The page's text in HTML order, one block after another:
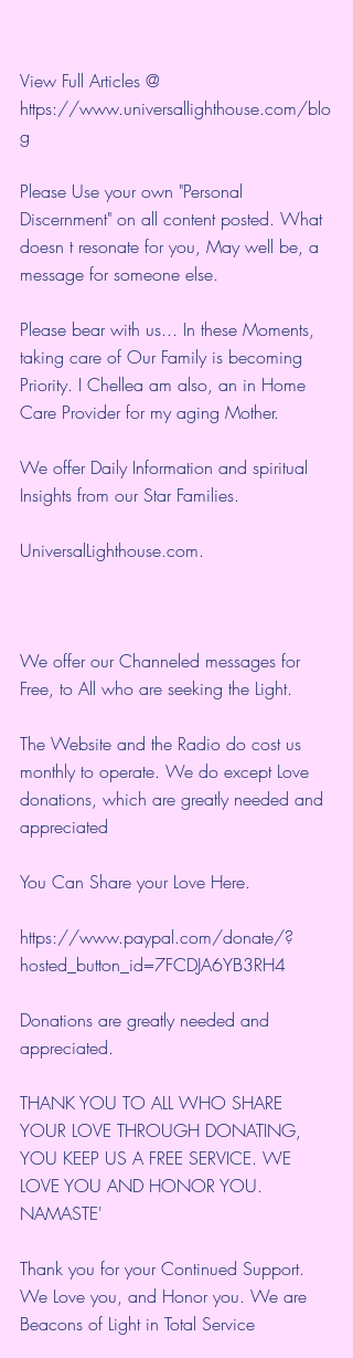
View Full Articles @
https://www.universallighthouse.com/blo
g
Please Use your own "Personal
Discernment" on all content posted. What
doesn t resonate for you, May well be, a
message for someone else.
Please bear with us... In these Moments,
taking care of Our Family is becoming
Priority. I Chellea am also, an in Home
Care Provider for my aging Mother.
We offer Daily Information and spiritual
Insights from our Star Families.
UniversalLighthouse.com.
We offer our Channeled messages for
Free, to All who are seeking the Light.
The Website and the Radio do cost us
monthly to operate. We do except Love
donations, which are greatly needed and
appreciated
You Can Share your Love Here.
https://www.paypal.com/donate/?
hosted_button_id=7FCDJA6YB3RH4
Donations are greatly needed and
appreciated.
THANK YOU TO ALL WHO SHARE
YOUR LOVE THROUGH DONATING,
YOU KEEP US A FREE SERVICE. WE
LOVE YOU AND HONOR YOU.
NAMASTE'
Thank you for your Continued Support.
We Love you, and Honor you. We are
Beacons of Light in Total Service